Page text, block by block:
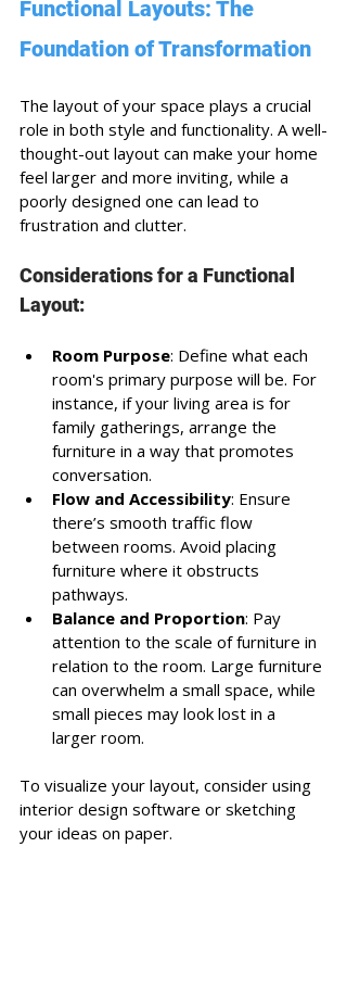
Functional Layouts: The
Foundation of Transformation
The layout of your space plays a crucial
role in both style and functionality. A well-
thought-out layout can make your home
feel larger and more inviting, while a
poorly designed one can lead to
frustration and clutter.
Considerations for a Functional
Layout:
Room Purpose: Define what each
room's primary purpose will be. For
instance, if your living area is for
family gatherings, arrange the
furniture in a way that promotes
conversation.
Flow and Accessibility: Ensure
there’s smooth traffic flow
between rooms. Avoid placing
furniture where it obstructs
pathways.
Balance and Proportion: Pay
attention to the scale of furniture in
relation to the room. Large furniture
can overwhelm a small space, while
small pieces may look lost in a
larger room.
To visualize your layout, consider using
interior design software or sketching
your ideas on paper.